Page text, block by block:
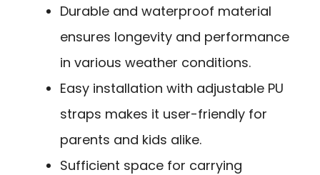
Durable and waterproof material
ensures longevity and performance
in various weather conditions.
Easy installation with adjustable PU
straps makes it user-friendly for
parents and kids alike.
Sufficient space for carrying